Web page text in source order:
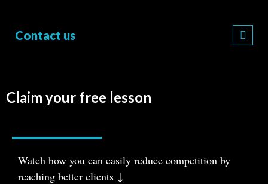
Contact us
Claim your free lesson
Watch how you can easily reduce competition by
reaching better clients ↓